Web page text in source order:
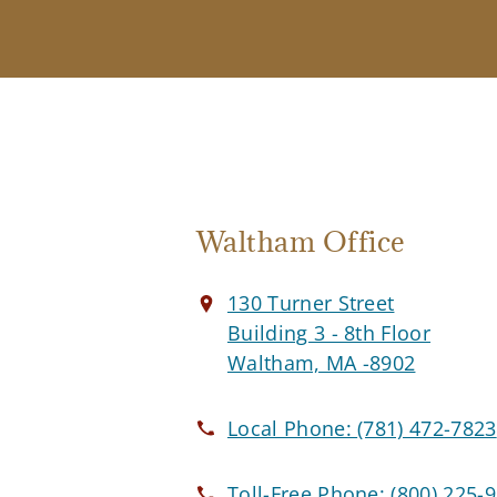
Waltham Office
130 Turner Street
Building 3 - 8th Floor
Waltham, MA -8902
Local Phone:(781) 472-7823